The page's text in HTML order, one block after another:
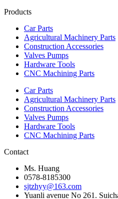
Products
Car Parts
Agricultural Machinery Parts
Construction Accessories
Valves Pumps
Hardware Tools
CNC Machining Parts
Car Parts
Agricultural Machinery Parts
Construction Accessories
Valves Pumps
Hardware Tools
CNC Machining Parts
Contact
Ms. Huang
0578-8185300
sjtzhyy@163.com
Yuanli avenue No 261.